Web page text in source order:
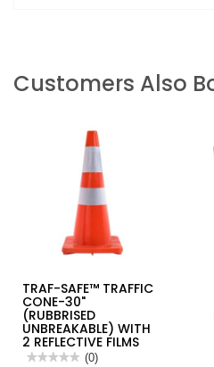
Customers Also
TRAF-SAFE™ TRAFFIC
CONE-30"
(RUBBRISED
UNBREAKABLE) WITH
2 REFLECTIVE FILMS
★★★★★
★★★★★ (0)